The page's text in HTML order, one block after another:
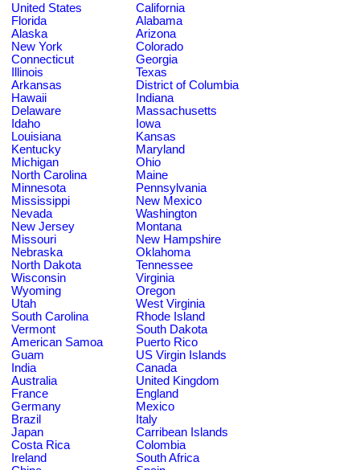
United States
California
Florida
Alabama
Alaska
Arizona
New York
Colorado
Connecticut
Georgia
Illinois
Texas
Arkansas
District of Columbia
Hawaii
Indiana
Delaware
Massachusetts
Idaho
Iowa
Louisiana
Kansas
Kentucky
Maryland
Michigan
Ohio
North Carolina
Maine
Minnesota
Pennsylvania
Mississippi
New Mexico
Nevada
Washington
New Jersey
Montana
Missouri
New Hampshire
Nebraska
Oklahoma
North Dakota
Tennessee
Wisconsin
Virginia
Wyoming
Oregon
Utah
West Virginia
South Carolina
Rhode Island
Vermont
South Dakota
American Samoa
Puerto Rico
Guam
US Virgin Islands
India
Canada
Australia
United Kingdom
France
England
Germany
Mexico
Brazil
Italy
Japan
Carribean Islands
Costa Rica
Colombia
Ireland
South Africa